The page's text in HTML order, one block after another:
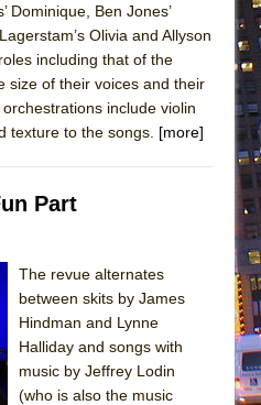
Dominique, Ben Jones’
Olivia and Allyson
including that of the
size of their voices and their
include violin
texture to the songs. [more]
Part
The revue alternates
between skits by James
Hindman and Lynne
Halliday and songs with
music by Jeffrey Lodin
(who is also the music